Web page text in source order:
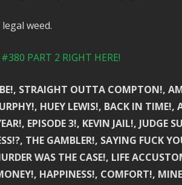
weed.
PART 2 RIGHT HERE!
STRAIGHT OUTTA COMPTON!,
HUEY LEWIS!, BACK IN TIME!,
EPISODE 3!, KEVIN JAIL!, JUDGE
THE GAMBLER!, SAYING FUCK
WAS THE CASE!, LIFE
HAPPINESS!, COMFORT!,